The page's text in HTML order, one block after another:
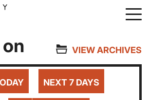
VIEW ARCHIVES
NEXT 7 DAYS